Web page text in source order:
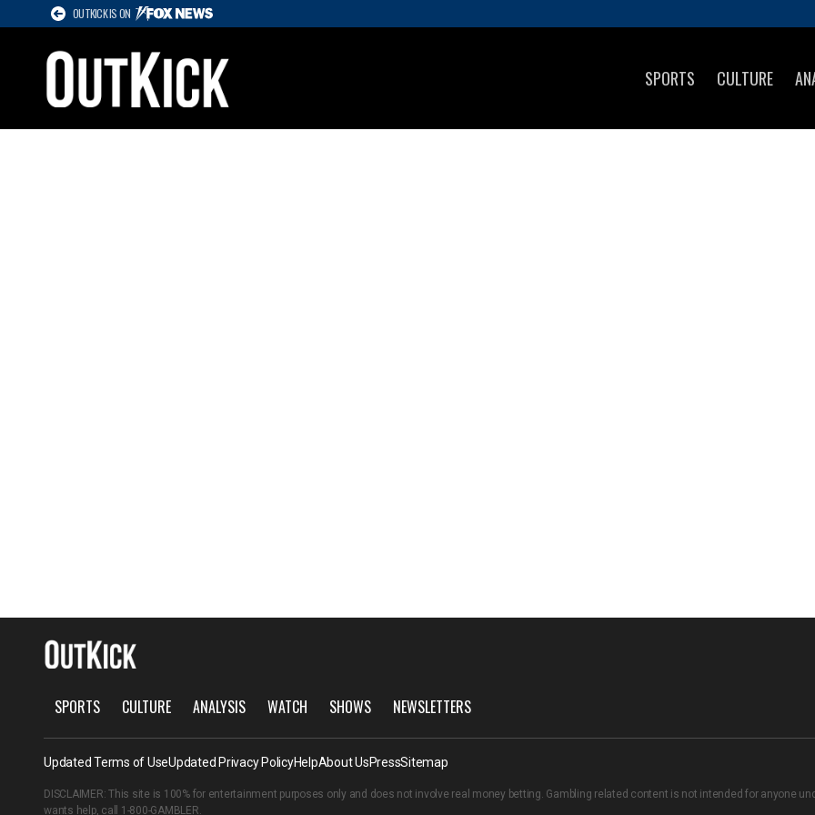
OUTKICK IS ON
SPORTS CULTURE
SPORTS CULTURE ANALYSIS WATCH SHOWS NEWSLETTERS
Updated Terms of UseUpdated Privacy PolicyHelpAbout UsPressSitemap
DISCLAIMER: This site is 100% for entertainment purposes only and does not involve real money betting. Gambling related content is not intended for anyone
wants help, call 1-800-GAMBLER.